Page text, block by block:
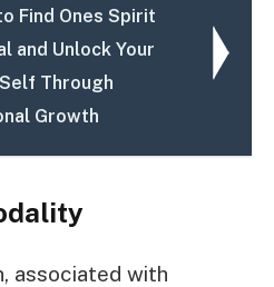
Find Ones Spirit
and Unlock Your
Through
Growth
associated with